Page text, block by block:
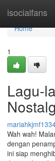
isocialfans
Home
Home
1
Lagu-
Wah wah!
dengan
ini siap